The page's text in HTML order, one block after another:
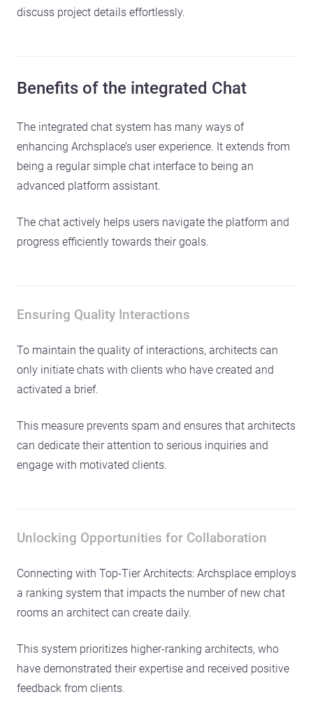
discuss project details effortlessly.
Benefits of the integrated Chat
The integrated chat system has many ways of
enhancing Archsplace’s user experience. It extends from
being a regular simple chat interface to being an
advanced platform assistant.
The chat actively helps users navigate the platform and
progress efficiently towards their goals.
Ensuring Quality Interactions
To maintain the quality of interactions, architects can
only initiate chats with clients who have created and
activated a brief.
This measure prevents spam and ensures that architects
can dedicate their attention to serious inquiries and
engage with motivated clients.
Unlocking Opportunities for Collaboration
Connecting with Top-Tier Architects: Archsplace employs
a ranking system that impacts the number of new chat
rooms an architect can create daily.
This system prioritizes higher-ranking architects, who
have demonstrated their expertise and received positive
feedback from clients.